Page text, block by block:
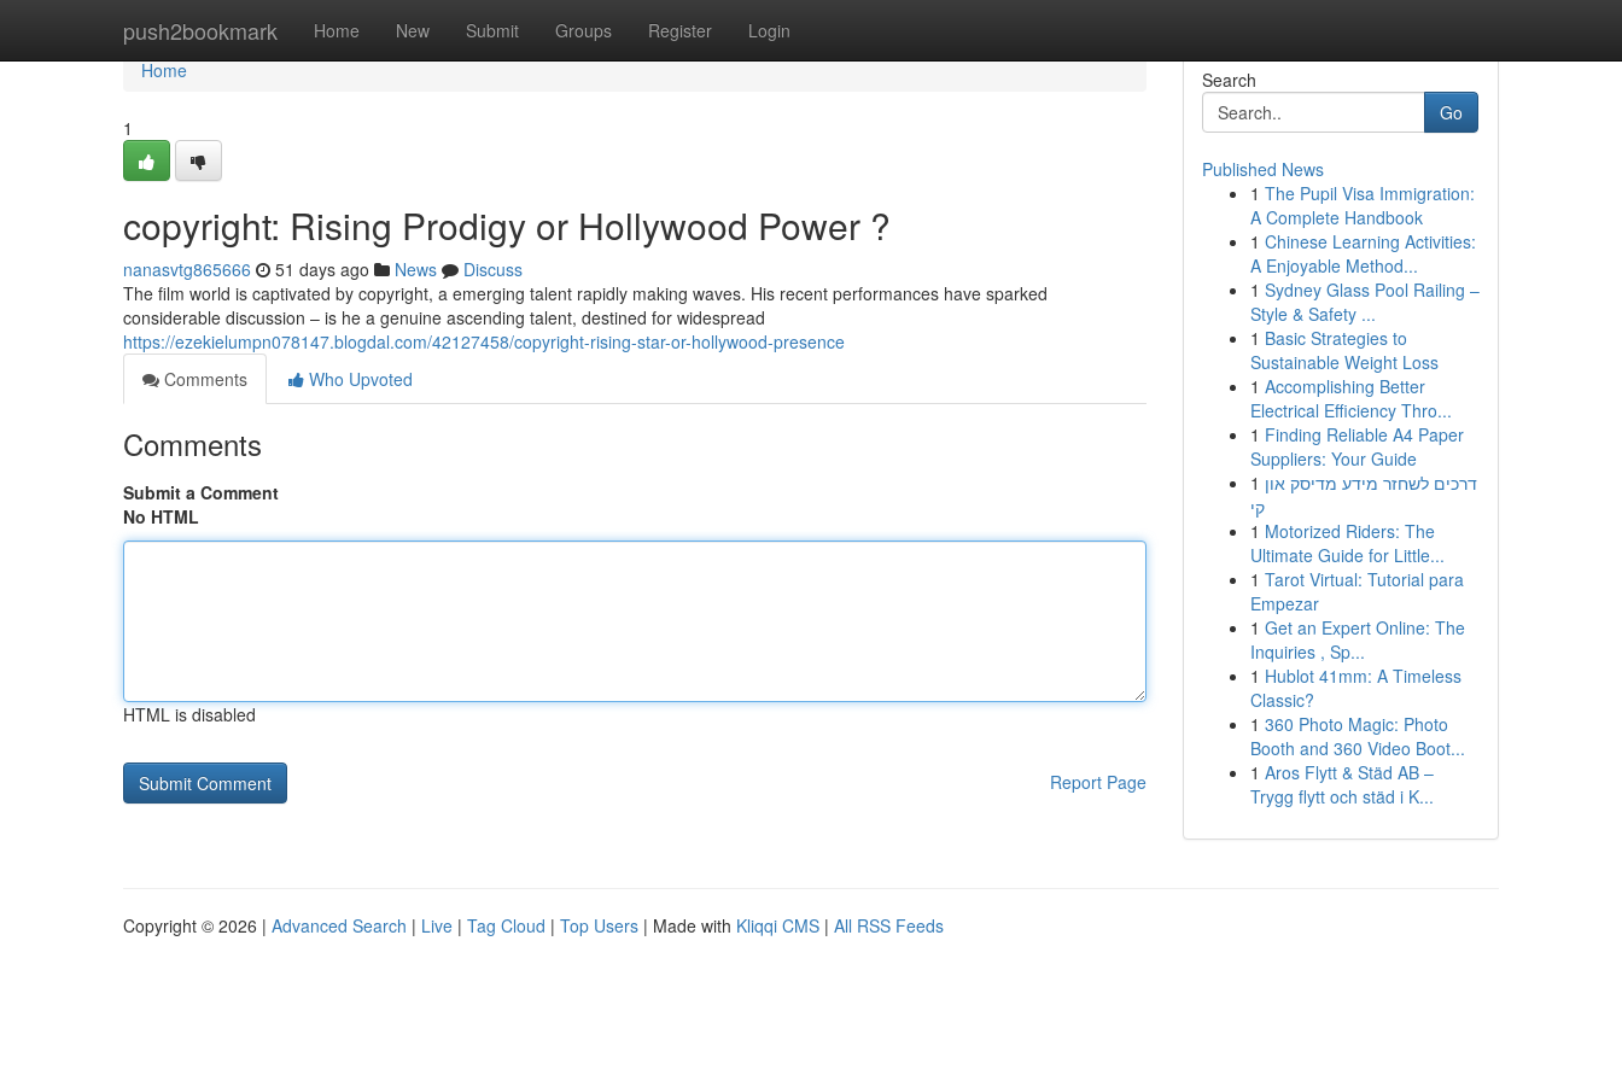
push2bookmark Home New Submit Groups Register Login
Home
Home
1
copyright: Rising Prodigy or Hollywood Power ?
nanasvtg865666 51 days ago News
Discuss
The film world is captivated by copyright, a emerging talent rapidly making waves. His recent performances have sparked
considerable discussion – is he a genuine ascending talent, destined for widespread
https://ezekielumpn078147.blogdal.com/42127458/copyright-rising-star-or-hollywood-presence
Comments
Who Upvoted
Comments
Submit a Comment
No HTML
HTML is disabled
Report Page
Search
Go
Published News
1 The Pupil Visa Immigration:
A Complete Handbook
1 Chinese Learning Activities:
A Enjoyable Method...
1 Sydney Glass Pool Railing –
Style & Safety ...
1 Basic Strategies to
Sustainable Weight Loss
1 Accomplishing Better
Electrical Efficiency Thro...
1 Finding Reliable A4 Paper
Suppliers: Your Guide
1 דרכים לשחזר מידע מדיסק און
קי
1 Motorized Riders: The
Ultimate Guide for Little...
1 Tarot Virtual: Tutorial para
Empezar
1 Get an Expert Online: The
Inquiries , Sp...
1 Hublot 41mm: A Timeless
Classic?
1 360 Photo Magic: Photo
Booth and 360 Video Boot...
1 Aros Flytt & Städ AB –
Trygg flytt och städ i K...
Copyright © 2026 | Advanced Search | Live | Tag Cloud | Top Users | Made with Kliqqi CMS | All RSS Feeds